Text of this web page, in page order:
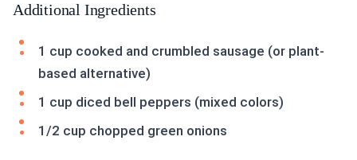
Additional Ingredients
1 cup cooked and crumbled sausage (or plant-
based alternative)
1 cup diced bell peppers (mixed colors)
1/2 cup chopped green onions